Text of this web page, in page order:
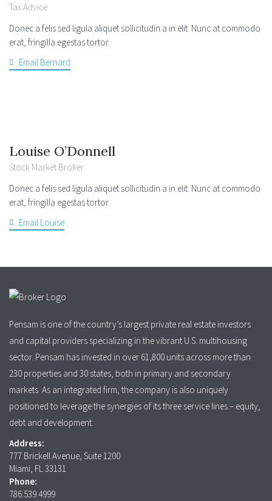
Tax Advice
Donec a felis sed ligula aliquet sollicitudin a in elit. Nunc at commodo
erat, fringilla egestas tortor.
Email Bernard
Louise O’Donnell
Stock Market Broker
Donec a felis sed ligula aliquet sollicitudin a in elit. Nunc at commodo
erat, fringilla egestas tortor.
Email Louise
Pensam is one of the country’s largest private real estate investors
and capital providers specializing in the vibrant U.S. multihousing
sector. Pensam has invested in over 61,800 units across more than
230 properties and 30 states, both in primary and secondary
markets. As an integrated firm, the company is also uniquely
positioned to leverage the synergies of its three service lines – equity,
debt and development.
Address:
777 Brickell Avenue, Suite 1200
Miami, FL 33131
Phone:
786.539.4999